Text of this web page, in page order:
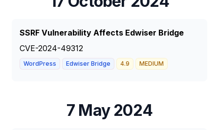
SSRF Vulnerability Affects Edwiser Bridge
CVE-2024-49312
WordPress Edwiser Bridge 4.9 MEDIUM
7 May 2024